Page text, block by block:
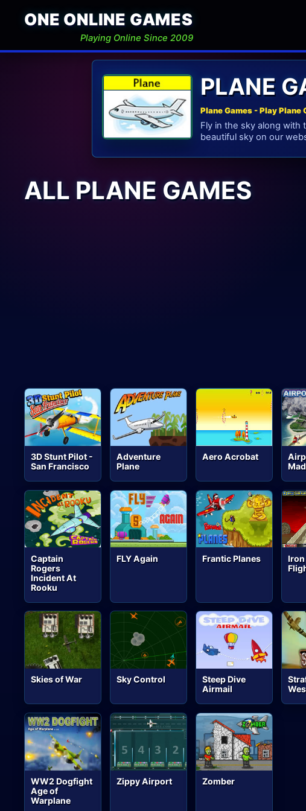
ONE ONLINE GAMES
Playing Online Since 2009
PLANE
Plane Games - Play Plane
Fly in the sky along with
beautiful sky on our
ALL PLANE GAMES
3D Stunt Pilot -
San Francisco
Adventure
Plane
Aero Acrobat
Captain
Rogers
Incident At
Rooku
FLY Again Frantic Planes
Iron
Skies of War Sky Control
Steep Dive
Airmail
WW2 Dogfight
Age of
Warplane
Zippy Airport Zomber